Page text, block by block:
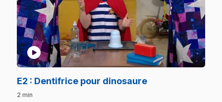
play_circle
E2 : Dentifrice pour dinosaure.
2 min